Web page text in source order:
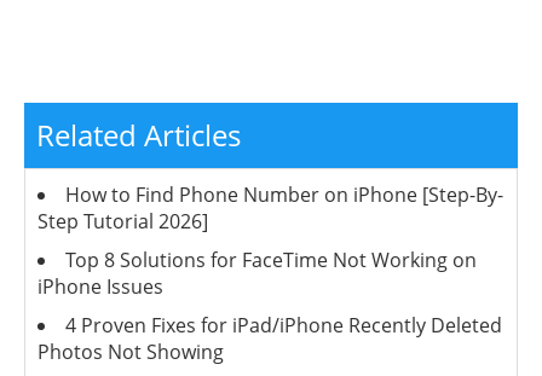
Related Articles
How to Find Phone Number on iPhone [Step-By-
Step Tutorial 2026]
Top 8 Solutions for FaceTime Not Working on
iPhone Issues
4 Proven Fixes for iPad/iPhone Recently Deleted
Photos Not Showing